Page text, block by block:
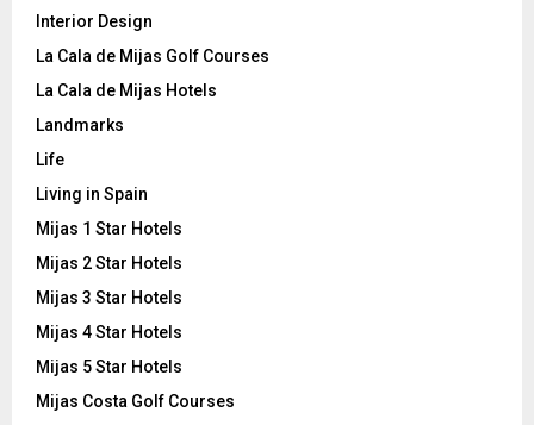
Interior Design
La Cala de Mijas Golf Courses
La Cala de Mijas Hotels
Landmarks
Life
Living in Spain
Mijas 1 Star Hotels
Mijas 2 Star Hotels
Mijas 3 Star Hotels
Mijas 4 Star Hotels
Mijas 5 Star Hotels
Mijas Costa Golf Courses